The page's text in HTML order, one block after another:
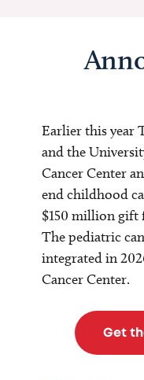
Earlier this year
and the
Cancer Center
end childhood
$150 million gift
The pediatric
integrated in
Cancer Center.
Get